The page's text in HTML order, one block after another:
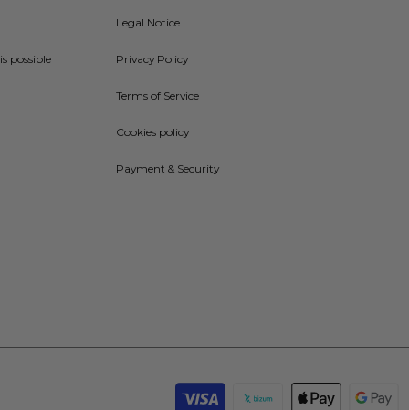
possible
Legal Notice
Privacy Policy
Terms of Service
Cookies policy
Payment & Security
Payment